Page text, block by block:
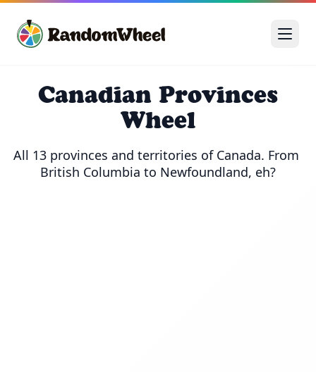
Canadian Provinces
Wheel
All 13 provinces and territories of Canada. From
British Columbia to Newfoundland, eh?